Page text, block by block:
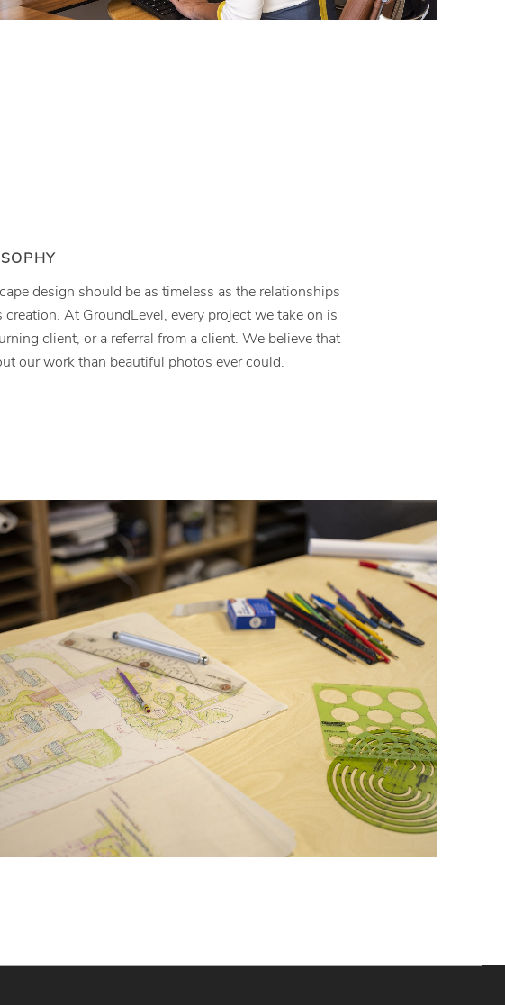
design should be as timeless as the relationships
At GroundLevel, every project we take on is
client, or a referral from a client. We believe that
our work than beautiful photos ever could.